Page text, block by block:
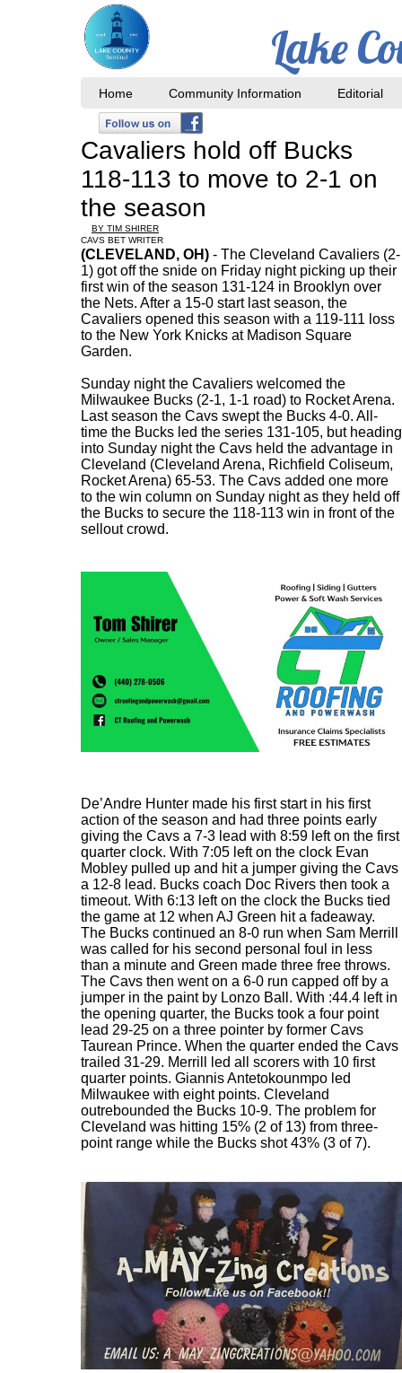
Cavaliers hold off Bucks
118-113 to move to 2-1 on
the season
BY TIM SHIRER
CAVS BET WRITER
(CLEVELAND, OH) - The Cleveland Cavaliers (2-
1) got off the snide on Friday night picking up their
first win of the season 131-124 in Brooklyn over
the Nets. After a 15-0 start last season, the
Cavaliers opened this season with a 119-111 loss
to the New York Knicks at Madison Square
Garden.
Sunday night the Cavaliers welcomed the
Milwaukee Bucks (2-1, 1-1 road) to Rocket Arena.
Last season the Cavs swept the Bucks 4-0. All-
time the Bucks led the series 131-105, but heading
into Sunday night the Cavs held the advantage in
Cleveland (Cleveland Arena, Richfield Coliseum,
Rocket Arena) 65-53. The Cavs added one more
to the win column on Sunday night as they held off
the Bucks to secure the 118-113 win in front of the
sellout crowd.
De’Andre Hunter made his first start in his first
action of the season and had three points early
giving the Cavs a 7-3 lead with 8:59 left on the first
quarter clock. With 7:05 left on the clock Evan
Mobley pulled up and hit a jumper giving the Cavs
a 12-8 lead. Bucks coach Doc Rivers then took a
timeout. With 6:13 left on the clock the Bucks tied
the game at 12 when AJ Green hit a fadeaway.
The Bucks continued an 8-0 run when Sam Merrill
was called for his second personal foul in less
than a minute and Green made three free throws.
The Cavs then went on a 6-0 run capped off by a
jumper in the paint by Lonzo Ball. With :44.4 left in
the opening quarter, the Bucks took a four point
lead 29-25 on a three pointer by former Cavs
Taurean Prince. When the quarter ended the Cavs
trailed 31-29. Merrill led all scorers with 10 first
quarter points. Giannis Antetokounmpo led
Milwaukee with eight points. Cleveland
outrebounded the Bucks 10-9. The problem for
Cleveland was hitting 15% (2 of 13) from three-
point range while the Bucks shot 43% (3 of 7).
Home Community Information Editorial
Lake